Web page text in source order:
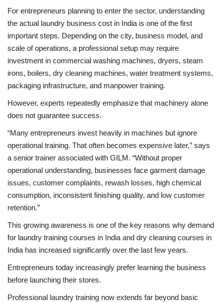
For entrepreneurs planning to enter the sector, understanding
the actual laundry business cost in India is one of the first
important steps. Depending on the city, business model, and
scale of operations, a professional setup may require
investment in commercial washing machines, dryers, steam
irons, boilers, dry cleaning machines, water treatment systems,
packaging infrastructure, and manpower training.
However, experts repeatedly emphasize that machinery alone
does not guarantee success.
“Many entrepreneurs invest heavily in machines but ignore
operational training. That often becomes expensive later,” says
a senior trainer associated with GILM. “Without proper
operational understanding, businesses face garment damage
issues, customer complaints, rewash losses, high chemical
consumption, inconsistent finishing quality, and low customer
retention.”
This growing awareness is one of the key reasons why demand
for laundry training courses in India and dry cleaning courses in
India has increased significantly over the last few years.
Entrepreneurs today increasingly prefer learning the business
before launching their stores.
Professional laundry training now extends far beyond basic